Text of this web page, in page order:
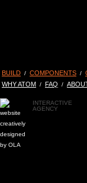
BUILD / COMPONENTS /
WHY ATOM / FAQ /
INTERACTIVE
AGENCY